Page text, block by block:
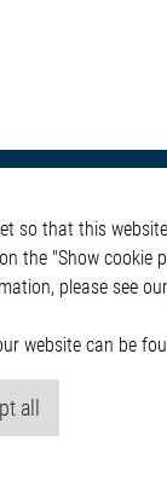
Company
Investor
so that this
the "Show
please see our
website can be
all